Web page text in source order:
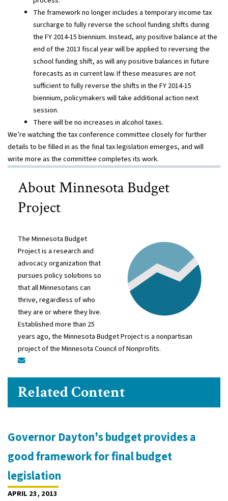
The framework no longer includes a temporary income tax
surcharge to fully reverse the school funding shifts during
the FY 2014-15 biennium. Instead, any positive balance at the
end of the 2013 fiscal year will be applied to reversing the
school funding shift, as will any positive balances in future
forecasts as in current law. If these measures are not
sufficient to fully reverse the shifts in the FY 2014-15
biennium, policymakers will take additional action next
session.
There will be no increases in alcohol taxes.
We’re watching the tax conference committee closely for further
details to be filled in as the final tax legislation emerges, and will
write more as the committee completes its work.
About Minnesota Budget
Project
The Minnesota Budget
Project is a research and
advocacy organization that
pursues policy solutions so
that all Minnesotans can
thrive, regardless of who
they are or where they live.
Established more than 25
years ago, the Minnesota Budget Project is a nonpartisan
project of the Minnesota Council of Nonprofits.
Related Content
Governor Dayton's budget provides a
good framework for final budget
legislation
APRIL 23, 2013